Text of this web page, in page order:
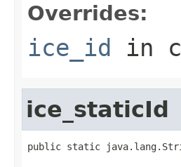
Overrides:
ice_id in
ice_staticId
public static